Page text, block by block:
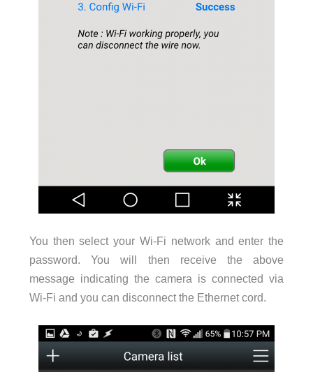
You then select your Wi-Fi network and enter the
password. You will then receive the above
message indicating the camera is connected via
Wi-Fi and you can disconnect the Ethernet cord.